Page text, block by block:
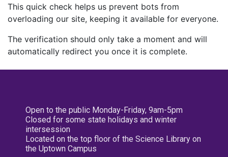
This quick check helps us prevent bots from
overloading our site, keeping it available for everyone.
The verification should only take a moment and will
automatically redirect you once it is complete.
Open to the public Monday-Friday, 9am-5pm
Closed for some state holidays and winter
intersession
Located on the top floor of the Science Library on
the Uptown Campus